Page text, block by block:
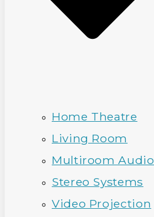
Home Theatre
Living Room
Multiroom Audio
Stereo Systems
Video Projection